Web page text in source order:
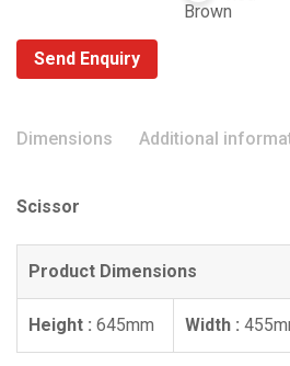
Send Enquiry
Dimensions Additional
Scissor
Product Dimensions
Height : 645mm Width :